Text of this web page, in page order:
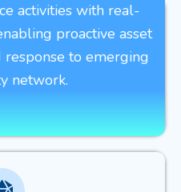
activities with real-
proactive asset
to emerging
network.